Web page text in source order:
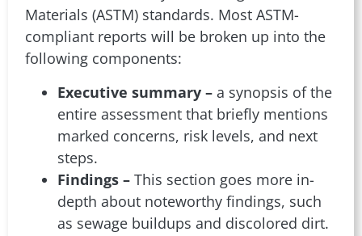
Materials (ASTM) standards. Most ASTM-
compliant reports will be broken up into the
following components:
Executive summary – a synopsis of the
entire assessment that briefly mentions
marked concerns, risk levels, and next
steps.
Findings – This section goes more in-
depth about noteworthy findings, such
as sewage buildups and discolored dirt.